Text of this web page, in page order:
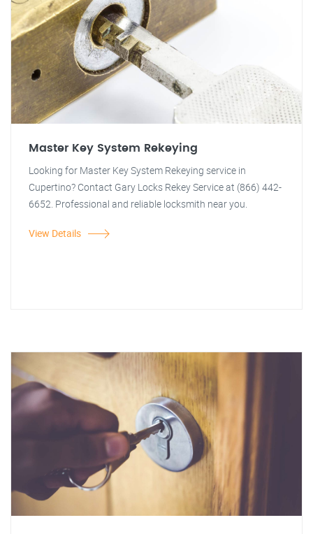
Master Key System Rekeying
Looking for Master Key System Rekeying service in
Cupertino? Contact Gary Locks Rekey Service at (866) 442-
6652. Professional and reliable locksmith near you.
View Details